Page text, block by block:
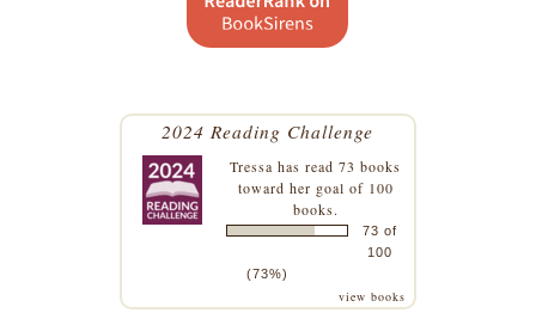
2024 Reading Challenge
Tressa has read 73 books
toward her goal of 100
books.
73 of
100
(73%)
view books